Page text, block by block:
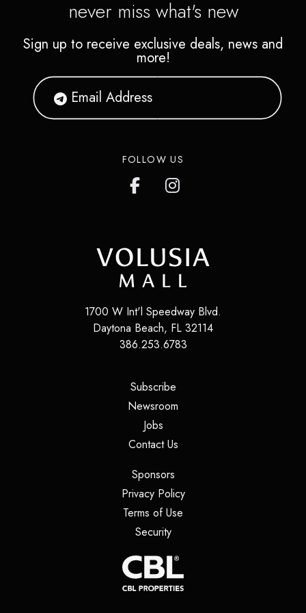
never miss what's new
Sign up to receive exclusive deals, news and
more!
FOLLOW US
1700 W Int'l Speedway Blvd.
Daytona Beach, FL 32114
386.253.6783
Subscribe(opens in a new tab)
Newsroom
Jobs(opens in a new tab)
Contact Us(opens in a new tab)
Sponsors(opens in a new tab)
Privacy Policy(opens in a new tab)
Terms of Use
Security(opens in a new tab)